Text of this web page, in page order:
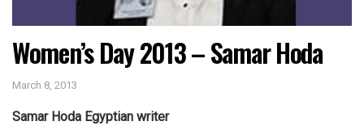
Women’s Day 2013 – Samar Hoda
March 8, 2013
Samar Hoda Egyptian writer